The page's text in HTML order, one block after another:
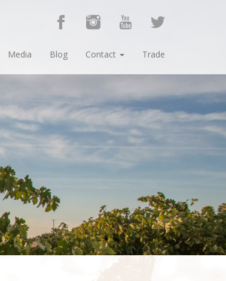
Media Blog Contact Trade